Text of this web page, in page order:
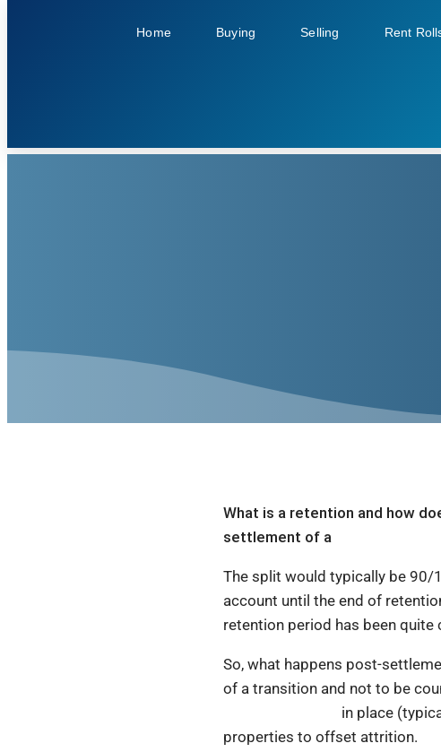
Home Buying Selling Rent
What is a retention and how
settlement of a
The split would typically be 90/
account until the end of
retention period has been
So, what happens post-
of a transition and not to be
in place
properties to offset attrition.